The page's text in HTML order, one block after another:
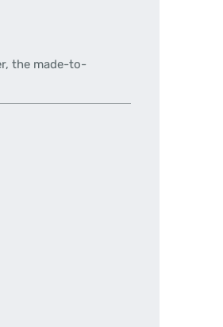
the made-to-
amount or use the